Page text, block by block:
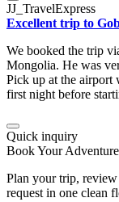
JJ_TravelExpress
Excellent trip to
We booked the trip
Mongolia. He was
Pick up at the airport
first night before
Quick inquiry
Book Your Adventure
Plan your trip,
request in one clean